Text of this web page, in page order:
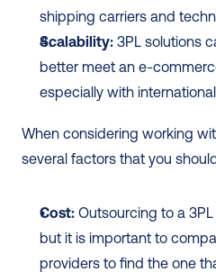
shipping carriers and
Scalability: 3PL solutions
better meet an e-
especially with
When considering working
several factors that you
Cost: Outsourcing to a
but it is important to
providers to find the one